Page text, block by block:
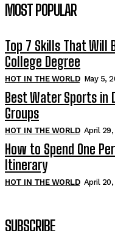
MOST POPULAR
Top 7 Skills That Will
College Degree
HOT IN THE WORLD May 5,
Best Water Sports in
Groups
HOT IN THE WORLD April 29,
How to Spend One
Itinerary
HOT IN THE WORLD April 20,
SUBSCRIBE